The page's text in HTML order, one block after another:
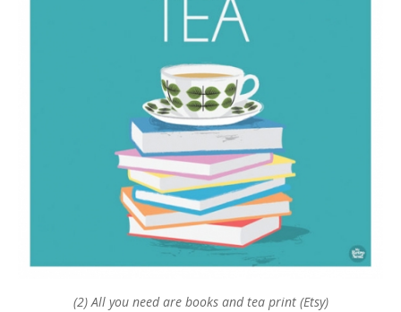
(2) All you need are books and tea print (Etsy)